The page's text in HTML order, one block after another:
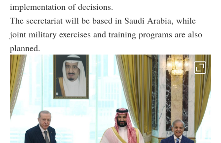
implementation of decisions.
The secretariat will be based in Saudi Arabia, while
joint military exercises and training programs are also
planned.